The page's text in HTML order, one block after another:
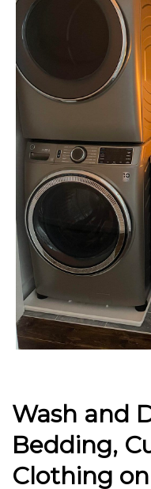
Wash and
Bedding,
Clothing